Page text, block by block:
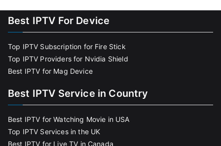
Best IPTV For Device
Top IPTV Subscription for Fire Stick
Top IPTV Providers for Nvidia Shield
Best IPTV for Mag Device
Best IPTV Service in Country
Best IPTV for Watching Movie in USA
Top IPTV Services in the UK
Best IPTV for Live TV in Canada